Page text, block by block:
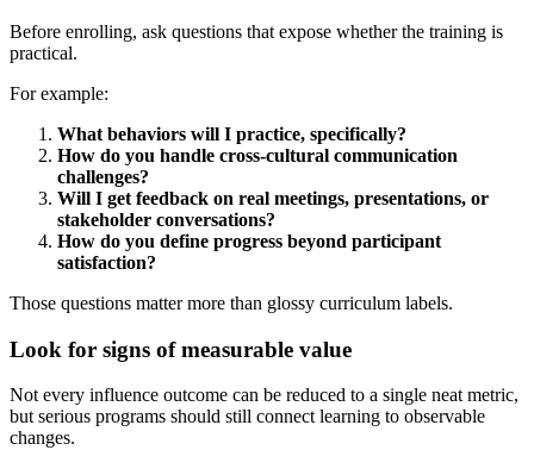
Before enrolling, ask questions that expose whether the training is
practical.
For example:
What behaviors will I practice, specifically?
How do you handle cross-cultural communication
challenges?
Will I get feedback on real meetings, presentations, or
stakeholder conversations?
How do you define progress beyond participant
satisfaction?
Those questions matter more than glossy curriculum labels.
Look for signs of measurable value
Not every influence outcome can be reduced to a single neat metric,
but serious programs should still connect learning to observable
changes.